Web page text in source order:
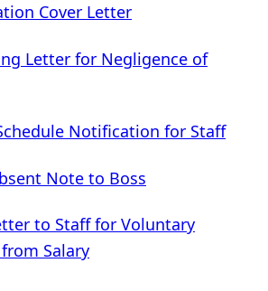
Cover Letter
Letter for Negligence of
Notification for Staff
Note to Boss
to Staff for Voluntary
Salary